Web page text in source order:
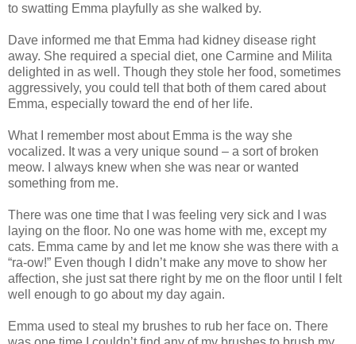
to swatting Emma playfully as she walked by.
Dave informed me that Emma had kidney disease right
away. She required a special diet, one Carmine and Milita
delighted in as well. Though they stole her food, sometimes
aggressively, you could tell that both of them cared about
Emma, especially toward the end of her life.
What I remember most about Emma is the way she
vocalized. It was a very unique sound – a sort of broken
meow. I always knew when she was near or wanted
something from me.
There was one time that I was feeling very sick and I was
laying on the floor. No one was home with me, except my
cats. Emma came by and let me know she was there with a
“ra-ow!” Even though I didn’t make any move to show her
affection, she just sat there right by me on the floor until I felt
well enough to go about my day again.
Emma used to steal my brushes to rub her face on. There